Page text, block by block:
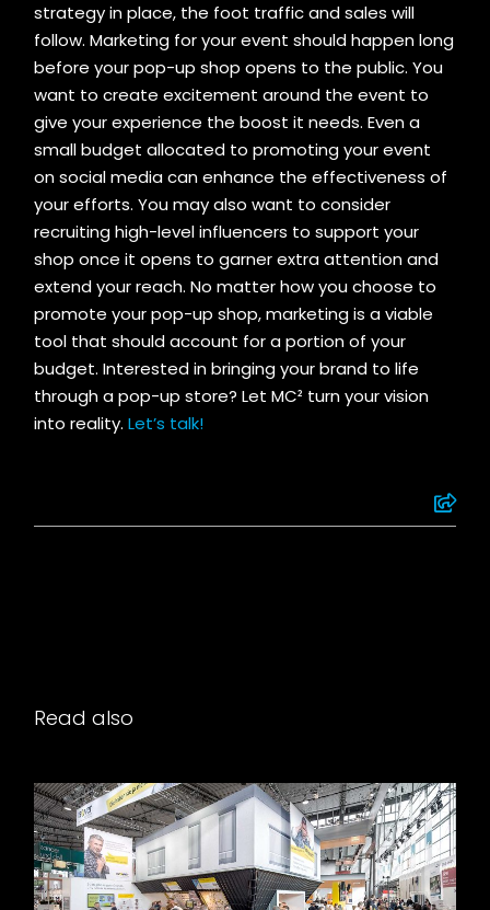
strategy in place, the foot traffic and sales will
follow. Marketing for your event should happen long
before your pop-up shop opens to the public. You
want to create excitement around the event to
give your experience the boost it needs. Even a
small budget allocated to promoting your event
on social media can enhance the effectiveness of
your efforts. You may also want to consider
recruiting high-level influencers to support your
shop once it opens to garner extra attention and
extend your reach. No matter how you choose to
promote your pop-up shop, marketing is a viable
tool that should account for a portion of your
budget. Interested in bringing your brand to life
through a pop-up store? Let MC² turn your vision
into reality.Let’s talk!
Read also